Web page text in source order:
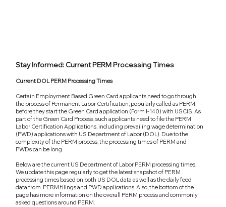
Current DOL PERM Processing Times
Certain Employment Based Green Card applicants need to go through
the process of Permanent Labor Certification, popularly called as PERM,
before they start the Green Card application (Form I-140) with USCIS. As
part of the Green Card Process, such applicants need to file the PERM
Labor Certification Applications, including prevailing wage determination
(PWD) applications with US Department of Labor (DOL). Due to the
complexity of the PERM process, the processing times of PERM and
PWDs can be long.
Below are the current US Department of Labor PERM processing times.
We update this page regularly to get the latest snapshot of PERM
processing times based on both US DOL data as well as the daily feed
data from PERM filings and PWD applications. Also, the bottom of the
page has more information on the overall PERM process and commonly
asked questions around PERM.
Stay Informed: Current PERM Processing Times